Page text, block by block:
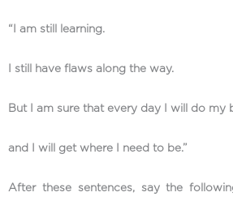
“I am still learning.
I still have flaws along the way.
But I am sure that every day I will do my
and I will get where I need to be.”
After these sentences, say the